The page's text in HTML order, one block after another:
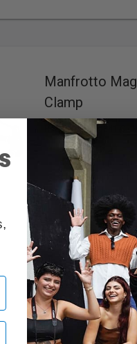
Manfrotto
Clamp
RentalID :R300341-C •
3 kg (6.6 lbs)
53 mm (2")
Aluminum
1/4" Thread
Connection
16 mm (5/8")
3/8" Screw & 3/8"
Includes Super
Available in Ottawa,